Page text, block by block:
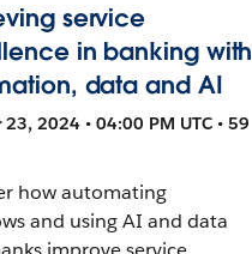
service
in banking with
data and AI
2024 • 04:00 PM UTC • 59
how automating
and using AI and data